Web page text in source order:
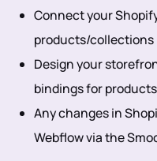
Connect your
products/collections
Design your
bindings for
Any changes in
Webflow via the